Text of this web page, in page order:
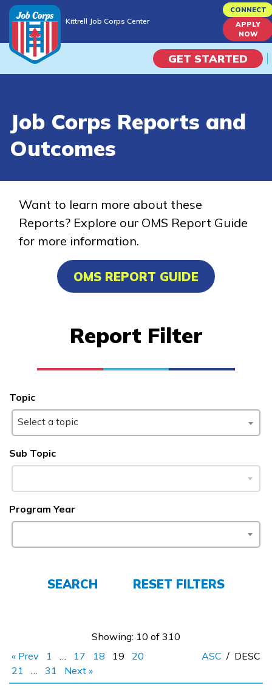
to
content
Kittrell Job Corps Center
CONNECT
APPLY
NOW
GET STARTED
Campus Life
Train
Training Programs
Advanced Human Services
Bricklaying
See More ...
Learn More
Students
Parents/Supporters
Job Corps Reports and
Outcomes
Want to learn more about these
Reports? Explore our OMS Report Guide
for more information.
OMS REPORT GUIDE
Report Filter
Topic
Select a topic
Sub Topic
Program Year
SEARCH RESET FILTERS
Showing: 10 of 310
« Prev
1 … 17 18 19
20
21
… 31 Next »
ASC / DESC